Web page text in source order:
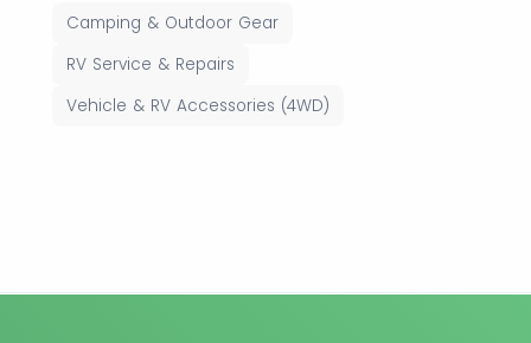
Camping & Outdoor Gear
RV Service & Repairs
Vehicle & RV Accessories (4WD)